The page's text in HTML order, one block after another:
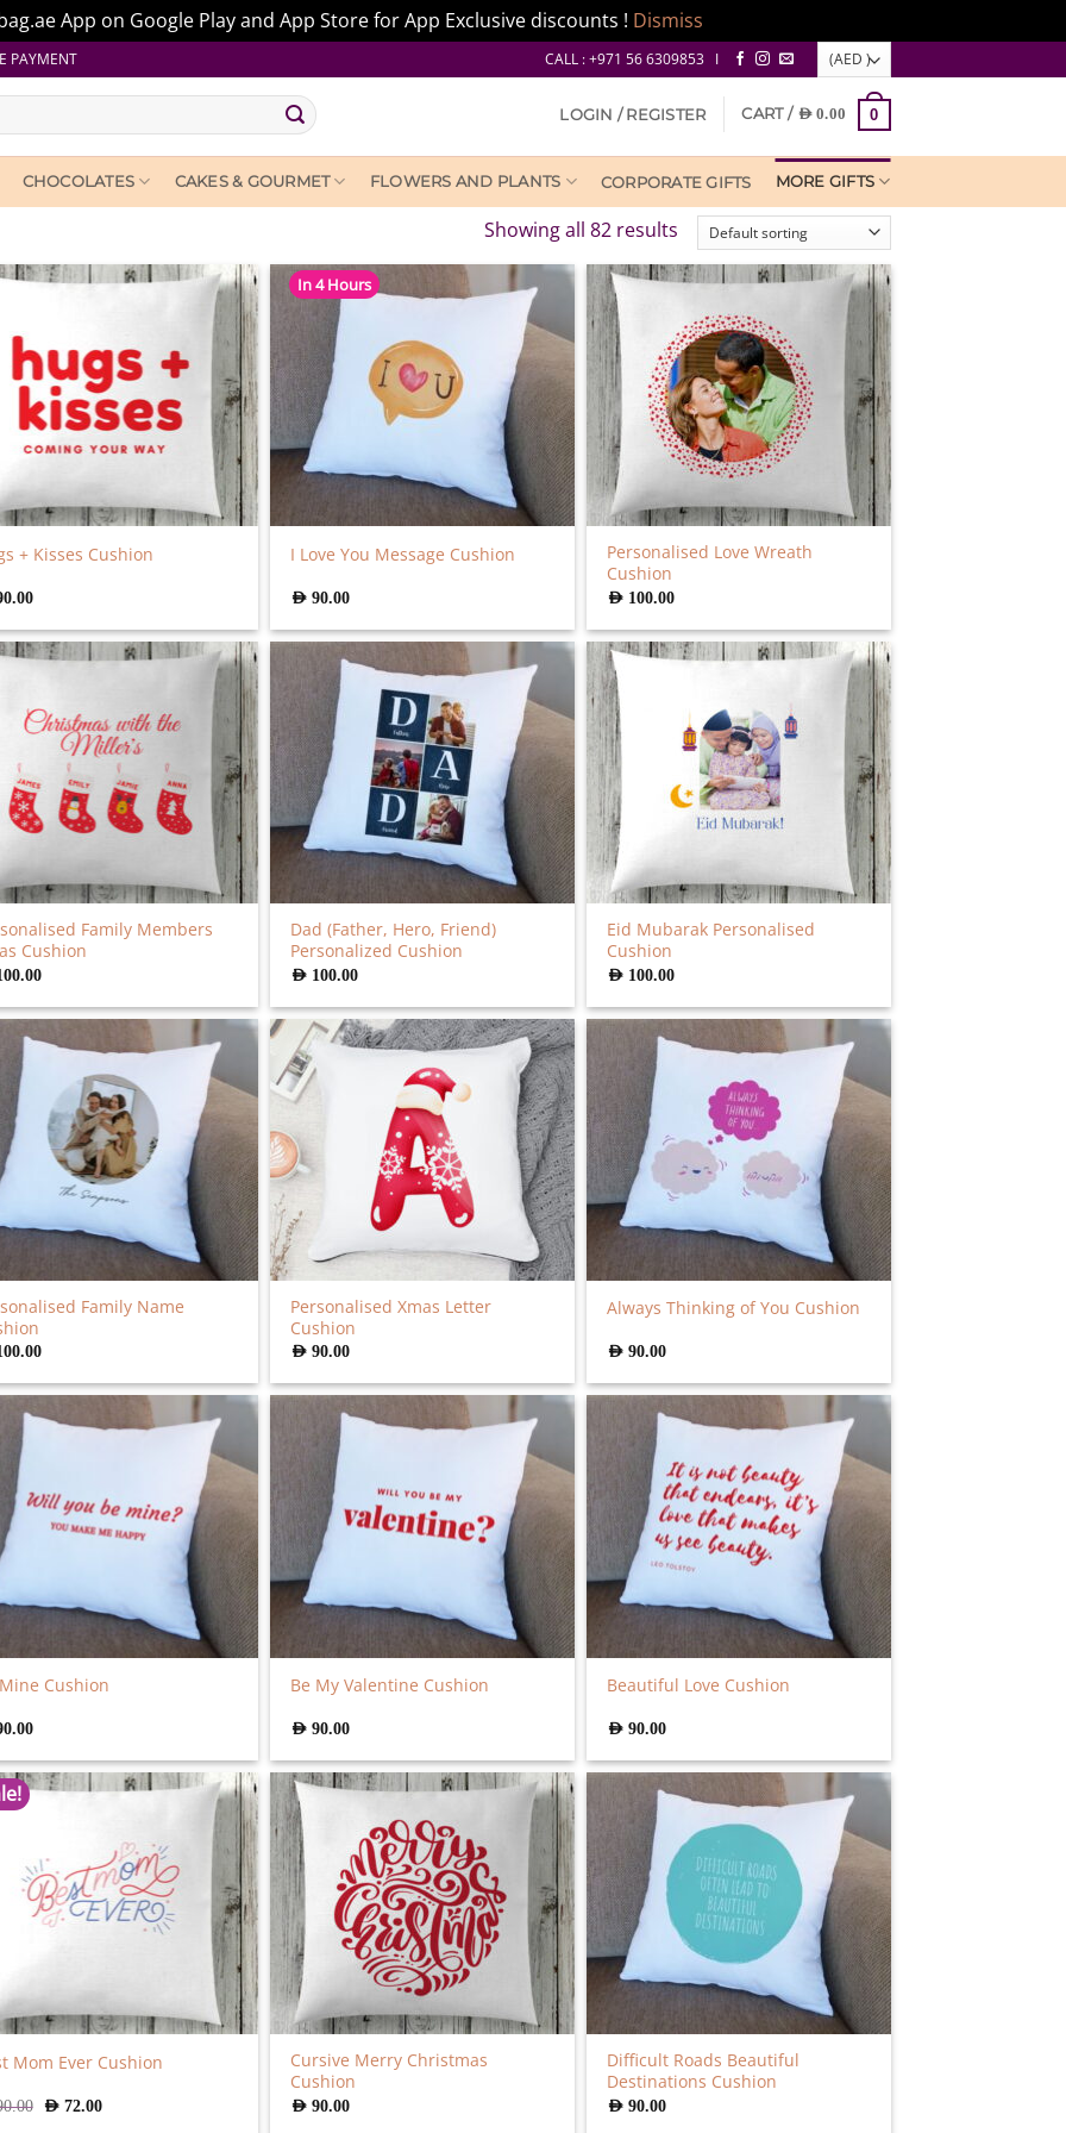
App on Google Play and App Store for App Exclusive discounts ! Dismiss
PAYMENT CALL : +971 56 6309853 I
LOGIN / REGISTER CART / AED0.00 0
CHOCOLATES CAKES & GOURMET FLOWERS AND PLANTS CORPORATE GIFTS MORE GIFTS
Showing all 82 results
+ Kisses Cushion
In 4 Hours
I Love You Message Cushion
AED 90.00
Personalised Love Wreath
Cushion
AED 100.00
Family Members
Cushion
Dad (Father, Hero, Friend)
Personalized Cushion
AED 100.00
Eid Mubarak Personalised
Cushion
AED 100.00
Family Name
Personalised Xmas Letter
Cushion
AED 90.00
Always Thinking of You Cushion
AED90.00
Cushion Be My Valentine Cushion
AED 90.00
Beautiful Love Cushion
AED90.00
Mom Ever Cushion
Original
AED 72.00Current
Cursive Merry Christmas
Cushion
AED 90.00
Difficult Roads Beautiful
Destinations Cushion
AED90.00